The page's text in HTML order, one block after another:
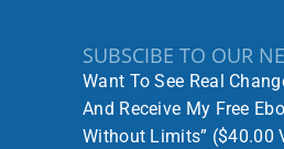
SUBSCIBE TO OUR
Want To See Real
And Receive My Free
Without Limits” ($40.00